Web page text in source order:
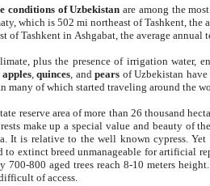
conditions of Uzbekistan are among the
which is 502 mi northeast of Tashkent, the
of Tashkent in Ashgabat, the average annual
plus the presence of irrigation water,
apples,quinces, andpears of Uzbekistan
many of which started traveling around the
reserve area of more than 26 thousand
make up a special value and beauty of
It is relative to the well known cypress.
extinct breed unmanageable for artificial
800 aged trees reach 8-10 meters
of access.